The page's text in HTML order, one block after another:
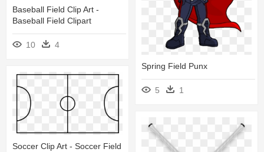
Baseball Field Clip Art -
Baseball Field Clipart
10 4
Spring Field Punx
5 1
Soccer Clip Art - Soccer Field